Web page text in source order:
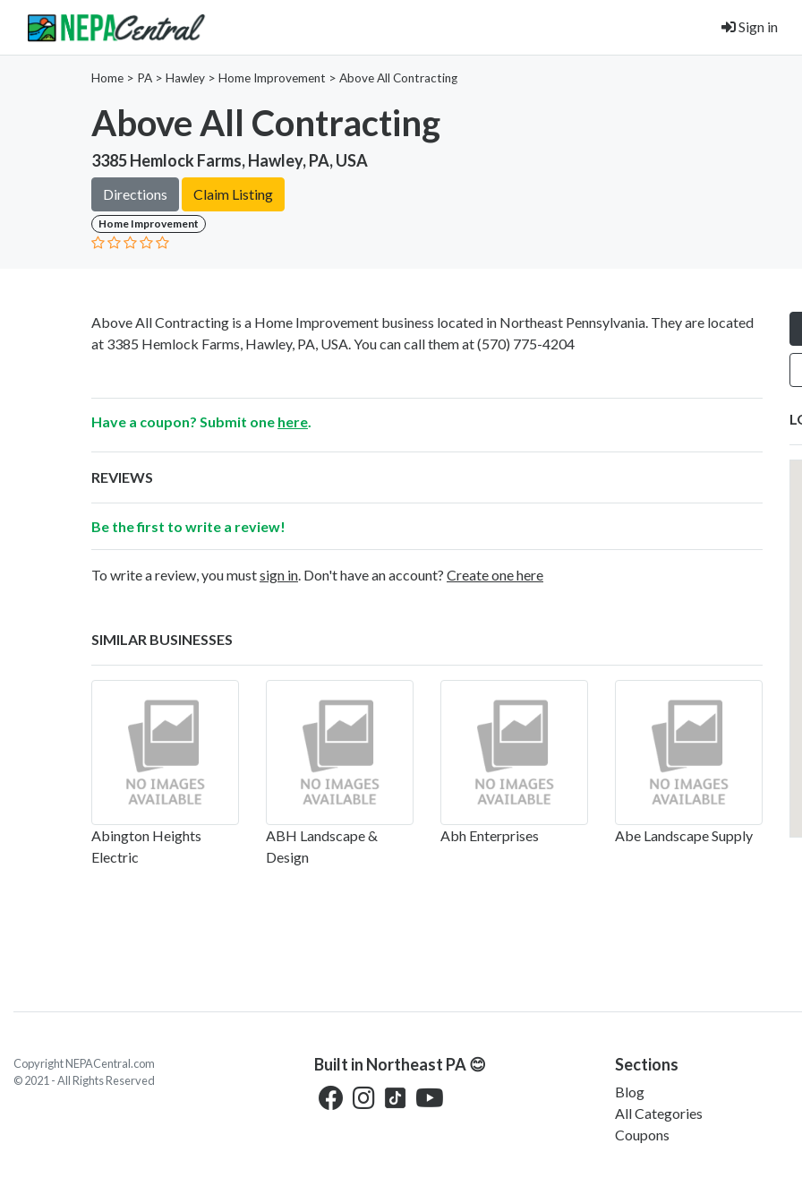
Sign in
Home > PA > Hawley > Home Improvement > Above All Contracting
Above All Contracting
3385 Hemlock Farms, Hawley, PA, USA
Directions Claim Listing
Home Improvement
Above All Contracting is a Home Improvement business located in Northeast Pennsylvania. They are located
at 3385 Hemlock Farms, Hawley, PA, USA. You can call them at(570) 775-4204
Have a coupon? Submit one here
REVIEWS
Be the first to write a review!
To write a review, you mustsign in . Don't have an account? Create one here
SIMILAR BUSINESSES
Abington Heights
Electric
ABH Landscape &
Design
Abh Enterprises Abe Landscape Supply
Copyright NEPACentral.com
© 2021 - All Rights Reserved
Built in Northeast PA 😊 Sections
Blog
All Categories
Coupons